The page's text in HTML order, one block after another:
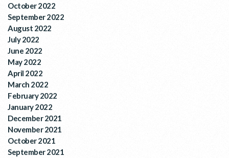
October 2022
September 2022
August 2022
July 2022
June 2022
May 2022
April 2022
March 2022
February 2022
January 2022
December 2021
November 2021
October 2021
September 2021